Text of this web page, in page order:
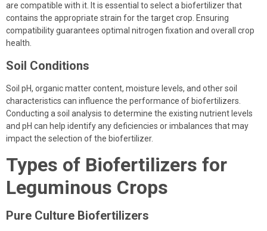
are compatible with it. It is essential to select a biofertilizer that
contains the appropriate strain for the target crop. Ensuring
compatibility guarantees optimal nitrogen fixation and overall crop
health.
Soil Conditions
Soil pH, organic matter content, moisture levels, and other soil
characteristics can influence the performance of biofertilizers.
Conducting a soil analysis to determine the existing nutrient levels
and pH can help identify any deficiencies or imbalances that may
impact the selection of the biofertilizer.
Types of Biofertilizers for
Leguminous Crops
Pure Culture Biofertilizers